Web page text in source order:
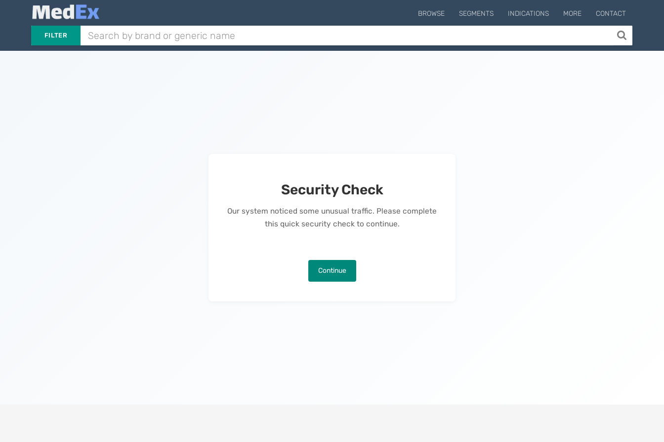
BROWSE SEGMENTS INDICATIONS MORE CONTACT
FILTER
Security Check
Our system noticed some unusual traffic. Please complete
this quick security check to continue.
Continue